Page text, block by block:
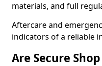
materials, and full
Aftercare and
indicators of a reliable
Are Secure